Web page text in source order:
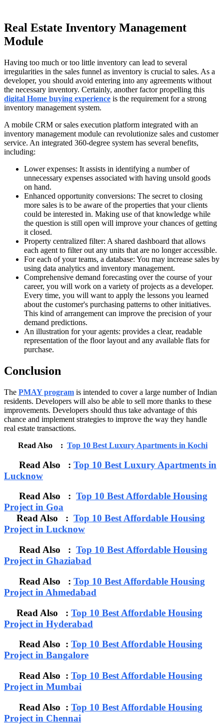
Real Estate Inventory Management
Module
Having too much or too little inventory can lead to several
irregularities in the sales funnel as inventory is crucial to sales. As a
developer, you should avoid entering into any agreements without
the necessary inventory. Certainly, another factor propelling this
digital Home buying experience is the requirement for a strong
inventory management system.
A mobile CRM or sales execution platform integrated with an
inventory management module can revolutionize sales and customer
service. An integrated 360-degree system has several benefits,
including:
Lower expenses: It assists in identifying a number of
unnecessary expenses associated with having unsold goods
on hand.
Enhanced opportunity conversions: The secret to closing
more sales is to be aware of the properties that your clients
could be interested in. Making use of that knowledge while
the question is still open will improve your chances of getting
it closed.
Property centralized filter: A shared dashboard that allows
each agent to filter out any units that are no longer accessible.
For each of your teams, a database: You may increase sales by
using data analytics and inventory management.
Comprehensive demand forecasting over the course of your
career, you will work on a variety of projects as a developer.
Every time, you will want to apply the lessons you learned
about the customer's purchasing patterns to other initiatives.
This kind of arrangement can improve the precision of your
demand predictions.
An illustration for your agents: provides a clear, readable
representation of the floor layout and any available flats for
purchase.
Conclusion
The PMAY program is intended to cover a large number of Indian
residents. Developers will also be able to sell more thanks to these
improvements. Developers should thus take advantage of this
chance and implement strategies to improve the way they handle
real estate transactions.
Read Also : Top 10 Best Luxury Apartments in Kochi
Read Also : Top 10 Best Luxury Apartments in
Lucknow
Read Also : Top 10 Best Affordable Housing
Project in Goa
Read Also : Top 10 Best Affordable Housing
Project in Lucknow
Read Also : Top 10 Best Affordable Housing
Project in Ghaziabad
Read Also : Top 10 Best Affordable Housing
Project in Ahmedabad
Read Also : Top 10 Best Affordable Housing
Project in Hyderabad
Read Also : Top 10 Best Affordable Housing
Project in Bangalore
Read Also : Top 10 Best Affordable Housing
Project in Mumbai
Read Also : Top 10 Best Affordable Housing
Project in Chennai